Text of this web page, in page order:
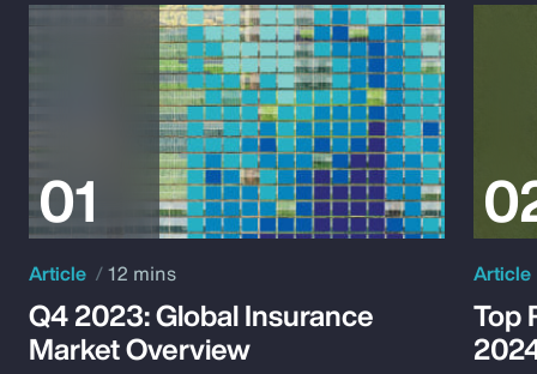
Article 12 mins
Q4 2023: Global Insurance
Market Overview
Article
Top